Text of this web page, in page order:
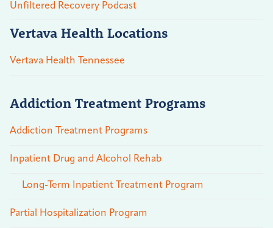
Unfiltered Recovery Podcast
Vertava Health Locations
Vertava Health Tennessee
Addiction Treatment Programs
Addiction Treatment Programs
Inpatient Drug and Alcohol Rehab
Long-Term Inpatient Treatment Program
Partial Hospitalization Program